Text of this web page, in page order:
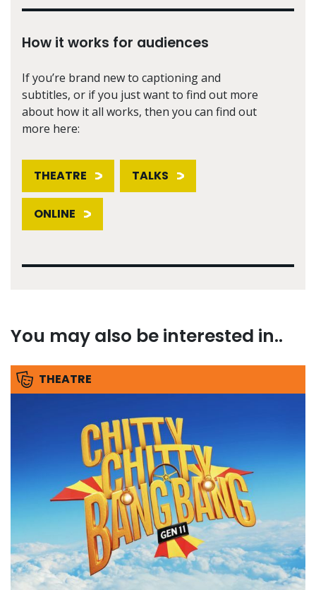
How it works for audiences
If you’re brand new to captioning and
subtitles, or if you just want to find out more
about how it all works, then you can find out
more here:
THEATRE TALKS
ONLINE
You may also be interested in..
THEATRE